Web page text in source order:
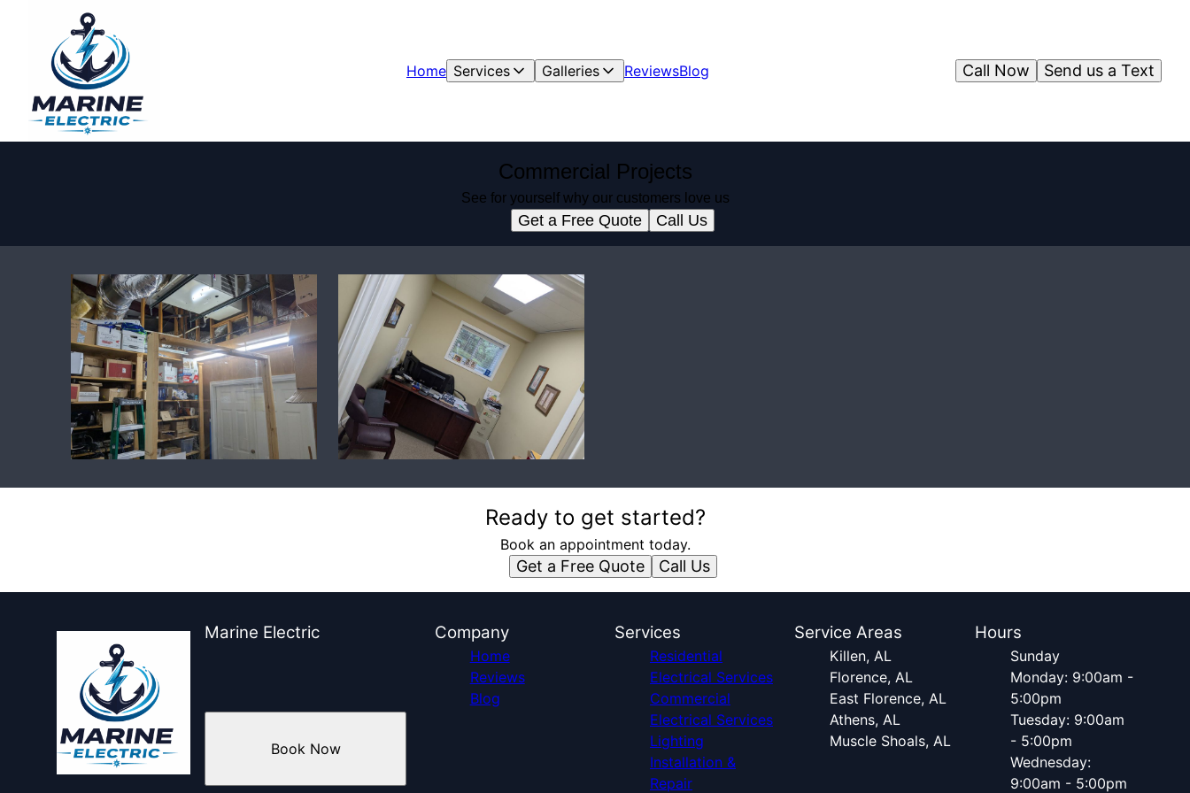
Home Services Galleries ReviewsBlog Send us a Text
Call Now
Commercial Projects
See for yourself why our customers love us
Get a Free Quote Call Us
Ready to get started?
Book an appointment today.
Get a Free Quote Call Us
Marine Electric
Book Now
Company
Home
Reviews
Blog
Services
Residential
Electrical Services
Commercial
Electrical Services
Lighting
Installation &
Repair
Service Areas
Killen, AL
Florence, AL
East Florence, AL
Athens, AL
Muscle Shoals, AL
Hours
Sunday
Monday: 9:00am -
5:00pm
Tuesday: 9:00am
- 5:00pm
Wednesday:
9:00am - 5:00pm